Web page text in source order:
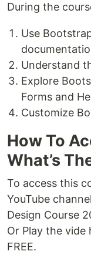
During the
Use
Understand
Explore
Forms and
Customize
How To
What’s
To access this
YouTube
Design Course
Or Play the vide
FREE.